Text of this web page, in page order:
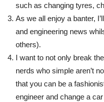
such as changing tyres,
As we all enjoy a banter,
and engineering news
others).
I want to not only break
nerds who simple aren’t
that you can be a
engineer and change a